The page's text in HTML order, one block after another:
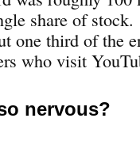
share of
one third of the
who visit
nervous?